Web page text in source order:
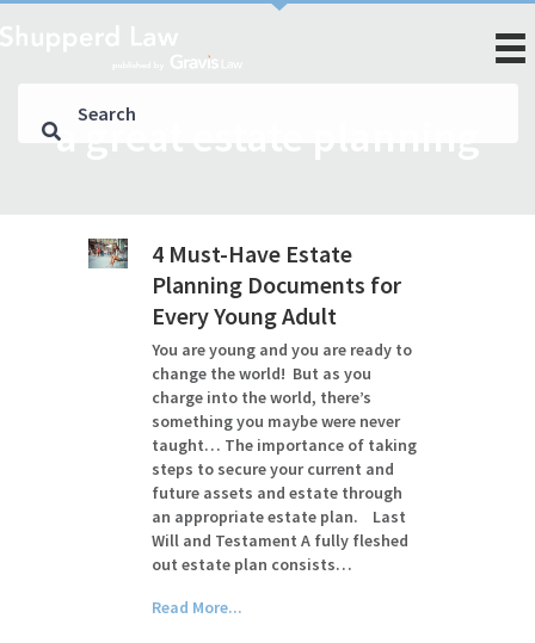
a great estate planning
4 Must-Have Estate
Planning Documents for
Every Young Adult
You are young and you are ready to
change the world! But as you
charge into the world, there’s
something you maybe were never
taught… The importance of taking
steps to secure your current and
future assets and estate through
an appropriate estate plan. Last
Will and Testament A fully fleshed
out estate plan consists…
Read More...